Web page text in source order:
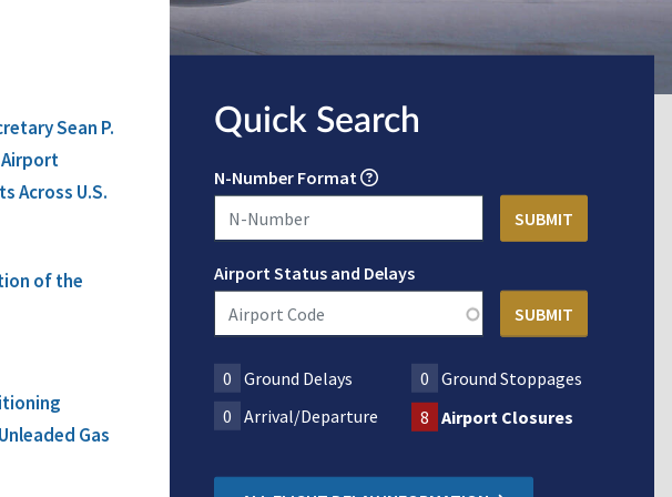
Sean P.
Airport
Across U.S.
of the
Gas
Quick Search
N-Number Format
Airport Status and Delays
0 Ground Delays 0 Ground Stoppages
0 Arrival/Departure 8 Airport Closures